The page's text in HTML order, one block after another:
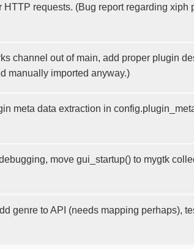
HTTP requests. (Bug report regarding
channel out of main, add proper plugin
manually imported anyway.)
meta data extraction in
move gui_startup() to mygtk
genre to API (needs mapping perhaps),